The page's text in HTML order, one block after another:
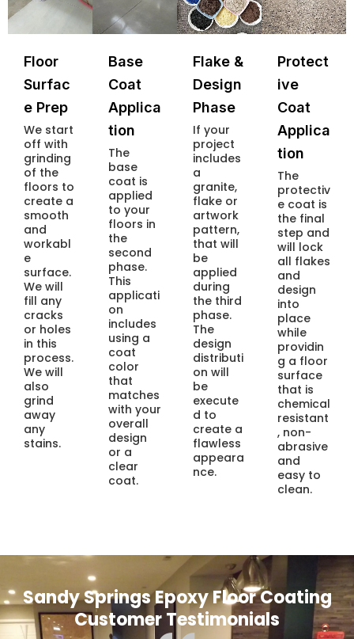
Floor
Surfac
e Prep
We start
off with
grinding
of the
floors to
create a
smooth
and
workabl
e
surface.
We will
fill any
cracks
or holes
in this
process.
We will
also
grind
away
any
stains.
Base
Coat
Applica
tion
The
base
coat is
applied
to your
floors in
the
second
phase.
This
applicati
on
includes
using a
coat
color
that
matches
with your
overall
design
or a
clear
coat.
Flake &
Design
Phase
If your
project
includes
a
granite,
flake or
artwork
pattern,
that will
be
applied
during
the third
phase.
The
design
distributi
on will
be
execute
d to
create a
flawless
appeara
nce.
Protect
ive
Coat
Applica
tion
The
protectiv
e coat is
the final
step and
will lock
all flakes
and
design
into
place
while
providin
g a floor
surface
that is
chemical
resistant
, non-
abrasive
and
easy to
clean.
Sandy Springs Epoxy Floor Coating
Customer Testimonials